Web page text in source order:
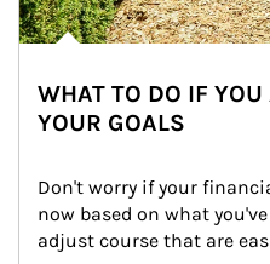
WHAT TO DO IF
YOUR GOALS
Don't worry if your
now based on what
adjust course that are